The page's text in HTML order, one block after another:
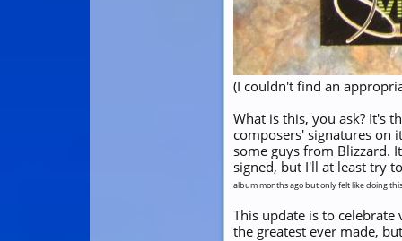
(I couldn't find an
What is this, you ask? It's
composers' signatures on
some guys from Blizzard.
signed, but I'll at least try
album months ago but only felt like doing
This update is to celebrate
the greatest ever made,